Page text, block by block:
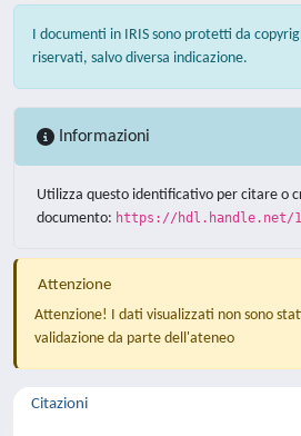
I documenti in IRIS sono protetti da
riservati, salvo diversa indicazione.
Informazioni
Utilizza questo identificativo per citare o
documento: https://hdl.handle.net/
Attenzione
Attenzione! I dati visualizzati non sono
validazione da parte dell'ateneo
Citazioni